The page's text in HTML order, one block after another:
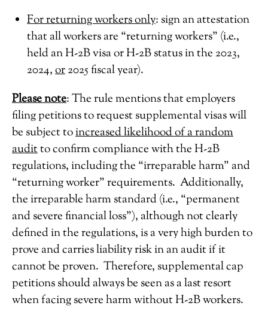
For returning workers only: sign an attestation
that all workers are “returning workers” (i.e.,
held an H-2B visa or H-2B status in the 2023,
2024,or2025 fiscal year).
Please note: The rule mentions that employers
filing petitions to request supplemental visas will
be subject toincreased likelihood of a random
auditto confirm compliance with the H-2B
regulations, including the “irreparable harm” and
“returning worker” requirements. Additionally,
the irreparable harm standard (i.e., “permanent
and severe financial loss”), although not clearly
defined in the regulations, is a very high burden to
prove and carries liability risk in an audit if it
cannot be proven. Therefore, supplemental cap
petitions should always be seen as a last resort
when facing severe harm without H-2B workers.